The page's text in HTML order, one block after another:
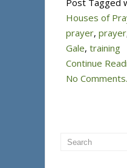
Post Tagged
Houses of
prayer, prayer
Gale, training
Continue
No Comments.